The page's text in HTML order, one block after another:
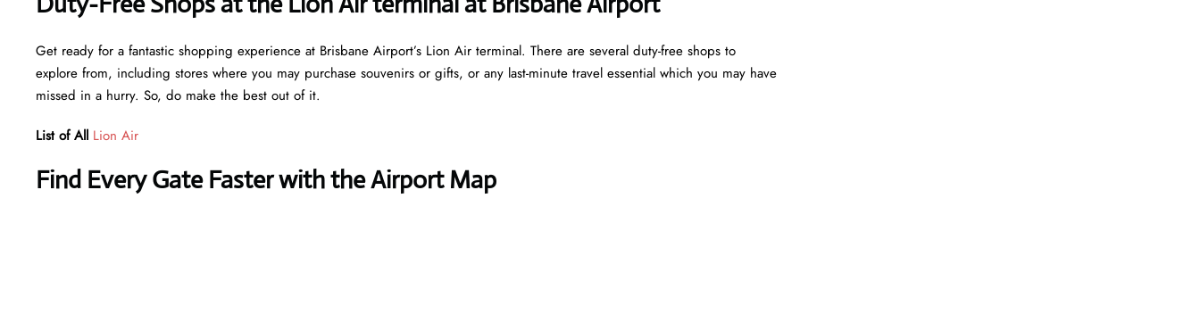
Get ready for a fantastic shopping experience at Brisbane Airport’s Lion Air terminal. There are several duty-free shops to
explore from, including stores where you may purchase souvenirs or gifts, or any last-minute travel essential which you may have
missed in a hurry. So, do make the best out of it.
List of All Lion Air
Find Every Gate Faster with the Airport Map